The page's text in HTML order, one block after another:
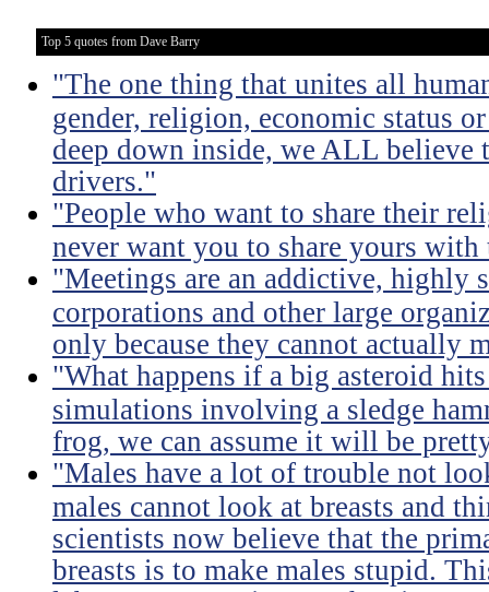
Top 5 quotes from Dave Barry
"The one thing that unites all
gender, religion, economic status
deep down inside, we ALL believe
drivers."
"People who want to share their
never want you to share yours with
"Meetings are an addictive, highly
corporations and other large
only because they cannot actually
"What happens if a big asteroid
simulations involving a sledge
frog, we can assume it will be
"Males have a lot of trouble not
males cannot look at breasts and
scientists now believe that the
breasts is to make males stupid.